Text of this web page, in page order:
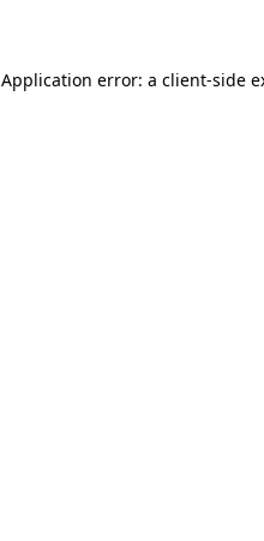
Application error: a client-side